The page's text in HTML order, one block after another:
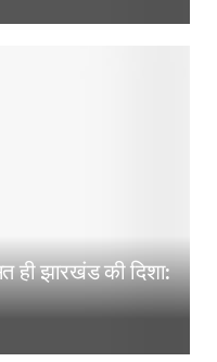
ही झारखंड की दिशा: